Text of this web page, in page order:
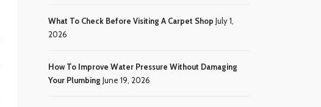
What To Check Before Visiting A Carpet Shop July 1,
2026
How To Improve Water Pressure Without Damaging
Your Plumbing June 19, 2026